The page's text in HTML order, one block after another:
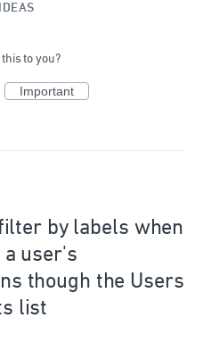
IDEAS
to you?
Important
by labels when
a user's
though the Users
list